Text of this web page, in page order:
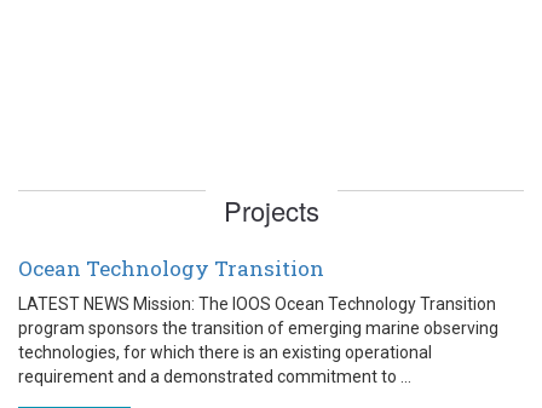
Projects
Ocean Technology Transition
LATEST NEWS Mission: The IOOS Ocean Technology Transition
program sponsors the transition of emerging marine observing
technologies, for which there is an existing operational
requirement and a demonstrated commitment to ...